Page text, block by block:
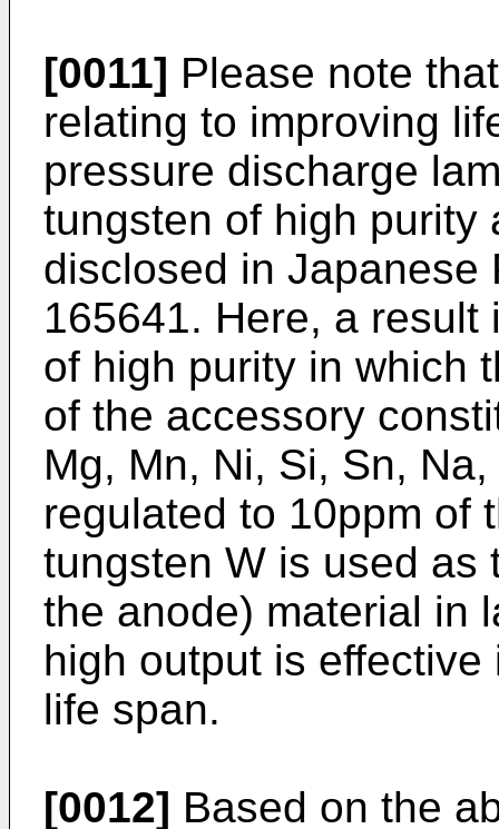
[0011] Please note
relating to improving
pressure discharge
tungsten of high purity
disclosed in Japanese
165641. Here, a
of high purity in which
of the accessory
Mg, Mn, Ni, Si, Sn,
regulated to 10ppm of
tungsten W is used as
the anode) material in
high output is
life span.
[0012] Based on the